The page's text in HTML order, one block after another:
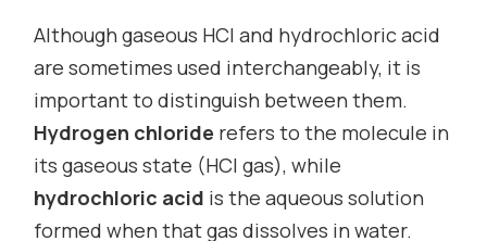
Although gaseous HCl and hydrochloric acid
are sometimes used interchangeably, it is
important to distinguish between them.
Hydrogen chloride refers to the molecule in
its gaseous state (HCl gas), while
hydrochloric acid is the aqueous solution
formed when that gas dissolves in water.